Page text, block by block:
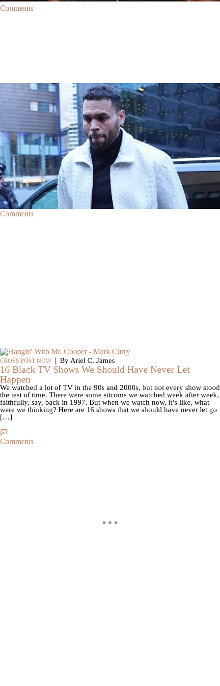
Comments
CELEBRITY NEWS | By D.L. Chandler
Man Arrested After Alleged Shooting Outside Chris
Brown’s Home
An alleged shooting outside of Chris Brown's home in Los Angles has
lead to the arrest of area man Markeith Cungious.
Comments
CROSS POST NOW | By Ariel C. James
16 Black TV Shows We Should Have Never Let
Happen
We watched a lot of TV in the 90s and 2000s, but not every show stood
the test of time. There were some sitcoms we watched week after week,
faithfully, say, back in 1997. But when we watch now, it’s like, what
were we thinking? Here are 16 shows that we should have never let go
[…]
Comments